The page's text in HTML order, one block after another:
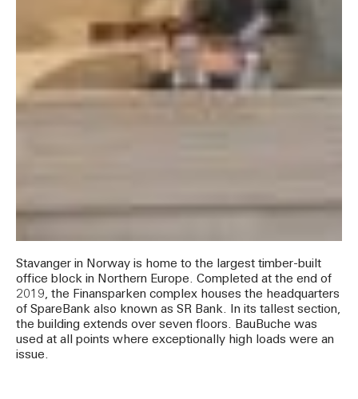
Stavanger in Norway is home to the largest timber-built
office block in Northern Europe. Completed at the end of
2019, the Finansparken complex houses the headquarters
of SpareBank also known as SR Bank. In its tallest section,
the building extends over seven floors. BauBuche was
used at all points where exceptionally high loads were an
issue.